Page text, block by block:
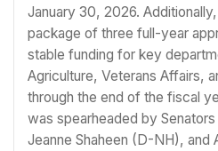
January 30, 2026.
package of three full-year
stable funding for key
Agriculture, Veterans Affairs,
through the end of the fiscal
was spearheaded by
Jeanne Shaheen (D-NH), and